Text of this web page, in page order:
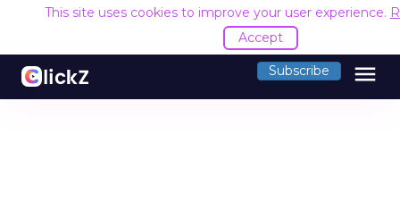
This site uses cookies to improve your user experience.
Accept
Subscribe menu